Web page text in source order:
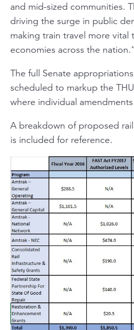
and mid-sized communities.
driving the surge in public
making train travel more vital
economies across the
The full Senate
scheduled to markup the
where individual
A breakdown of proposed
is included for reference.